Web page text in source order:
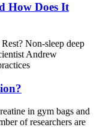
How Does It
Non-sleep deep
Andrew
in gym bags and
of researchers are